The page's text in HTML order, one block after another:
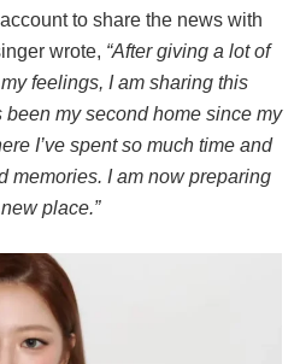
to share the news with
wrote, “After giving a lot of
feelings, I am sharing this
my second home since my
I’ve spent so much time and
memories. I am now preparing
place.”